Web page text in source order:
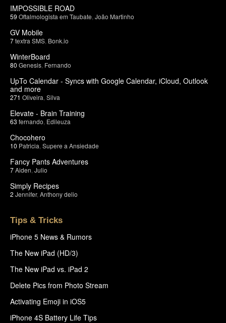
IMPOSSIBLE ROAD
59 Oftalmologista em Taubate João Martinho
GV Mobile
7textra SMS Bonk.io
WinterBoard
80 Genesis Fernando
UpTo Calendar - Syncs with Google Calendar, iCloud, Outlook
and more
271 Oliveira Silva
Elevate - Brain Training
63 fernando Edileuza
Chocohero
10 Patricia Supere a Ansiedade
Fancy Pants Adventures
7Aiden Julio
Simply Recipes
2 Jennifer, Anthony delio
Tips & Tricks
iPhone 5 News & Rumors
The New iPad (HD/3)
The New iPad vs. iPad 2
Delete Pics from Photo Stream
Activating Emoji in iOS5
iPhone 4S Battery Life Tips